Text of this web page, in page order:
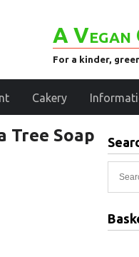
A Vegan
For a kinder,
Cakery
Tree Soap